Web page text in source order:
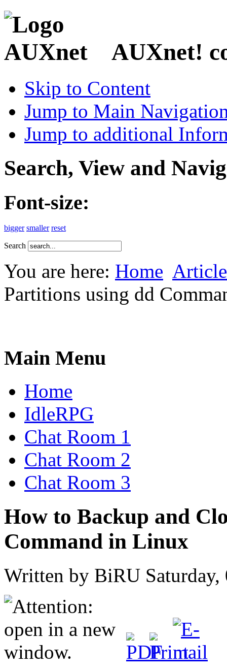
AUXnet!
Skip to Content
Jump to Main
Jump to additional
Search, View and
Font-size:
bigger smaller reset
Search
You are here: Home Article
Partitions using dd
Main Menu
Home
IdleRPG
Chat Room 1
Chat Room 2
Chat Room 3
How to Backup and
Command in Linux
Written by BiRU